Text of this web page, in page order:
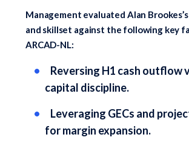
Management evaluated Alan
and skillset against the following key
ARCAD-NL:
Reversing H1 cash outflow
capital discipline.
Leveraging GECs and
for margin expansion.